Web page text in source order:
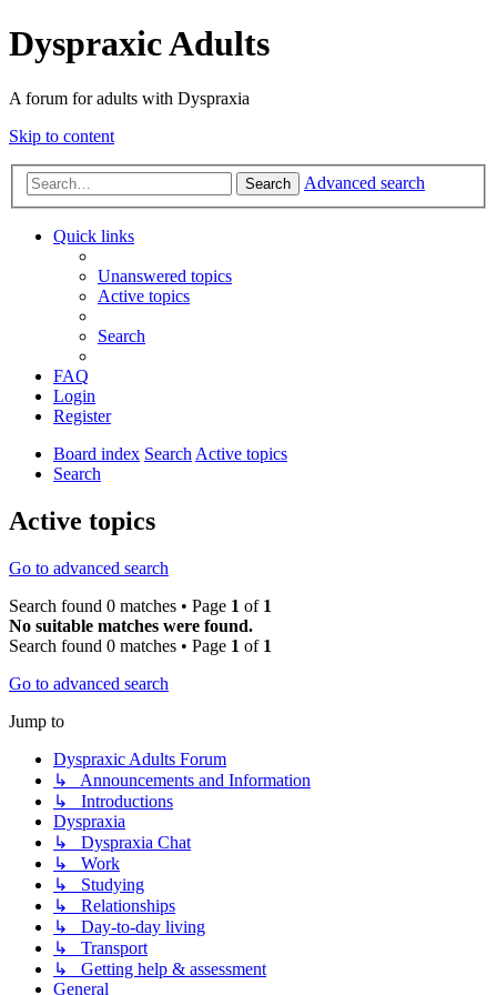
Dyspraxic Adults
A forum for adults with Dyspraxia
Skip to content
Search Advanced search
Quick links
Unanswered topics
Active topics
Search
FAQ
Login
Register
Board index SearchActive topics
Search
Active topics
Go to advanced search
Search found 0 matches • Page 1 of 1
No suitable matches were found.
Search found 0 matches • Page 1 of 1
Go to advanced search
Jump to
Dyspraxic Adults Forum
↳ Announcements and Information
↳ Introductions
Dyspraxia
↳ Dyspraxia Chat
↳ Work
↳ Studying
↳ Relationships
↳ Day-to-day living
↳ Transport
↳ Getting help & assessment
General